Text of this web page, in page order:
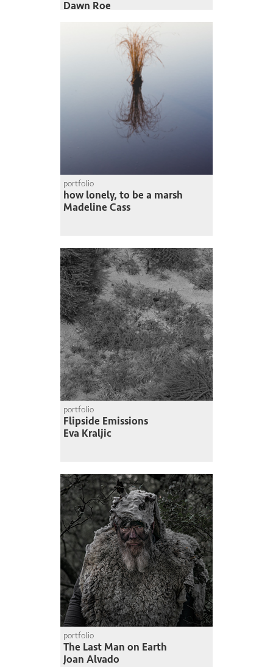
Dawn Roe
portfolio
how lonely, to be a marsh
Madeline Cass
portfolio
Flipside Emissions
Eva Kraljic
portfolio
The Last Man on Earth
Joan Alvado